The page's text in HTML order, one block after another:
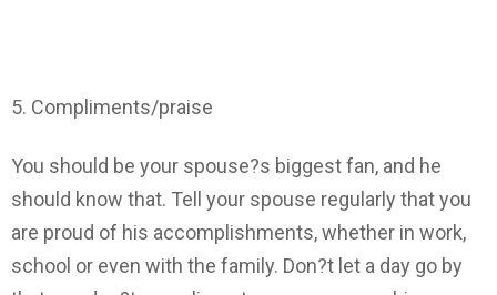
5. Compliments/praise
You should be your spouse?s biggest fan, and he
should know that. Tell your spouse regularly that you
are proud of his accomplishments, whether in work,
school or even with the family. Don?t let a day go by